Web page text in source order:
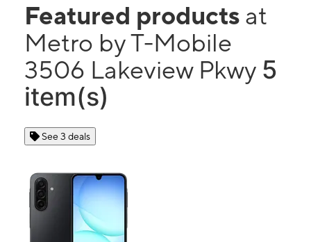
Featured products at
Metro by T-Mobile
3506 Lakeview Pkwy 5
item(s)
See 3 deals